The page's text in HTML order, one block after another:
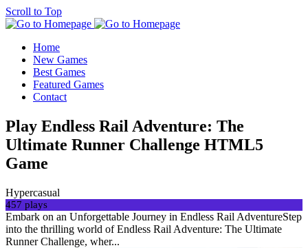
Scroll to Top
Home
New Games
Best Games
Featured Games
Contact
Play Endless Rail Adventure: The
Ultimate Runner Challenge HTML5
Game
Hypercasual
457 plays
Embark on an Unforgettable Journey in Endless Rail AdventureStep
into the thrilling world of Endless Rail Adventure: The Ultimate
Runner Challenge, wher...